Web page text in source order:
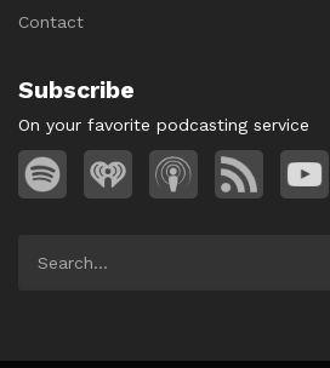
Contact
Subscribe
On your favorite podcasting service